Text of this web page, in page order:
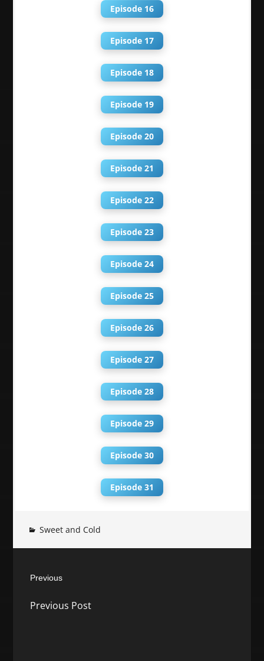
Episode 16
Episode 17
Episode 18
Episode 19
Episode 20
Episode 21
Episode 22
Episode 23
Episode 24
Episode 25
Episode 26
Episode 27
Episode 28
Episode 29
Episode 30
Episode 31
Sweet and Cold
navigation
Previous
post:
Previous Post